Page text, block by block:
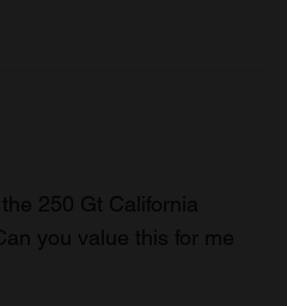
250 Gt California
you value this for me